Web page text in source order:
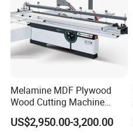
Melamine MDF Plywood
Wood Cutting Machine
Double Saw Blade Panel
Saw Machine
US$2,950.00-3,200.00